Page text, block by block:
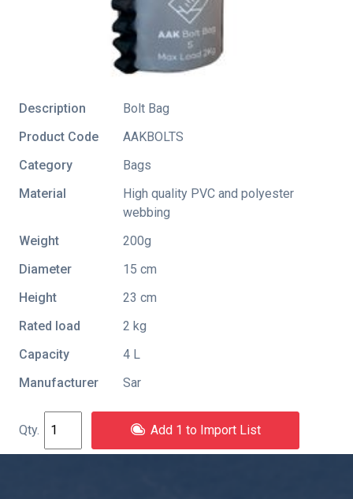
Description
Bolt Bag
Product Code
AAKBOLTS
Category
Bags
Material
High quality PVC and polyester
webbing
Weight
200g
Diameter
15 cm
Height
23 cm
Rated load
2 kg
Capacity
4 L
Manufacturer
Sar
Add 1 to Import List